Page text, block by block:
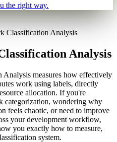
the right way.
Classification Analysis
Analysis
measures how effectively
work using labels, directly
allocation. If you're
categorization, wondering why
feels chaotic, or need to improve
your development workflow,
you exactly how to measure,
system.